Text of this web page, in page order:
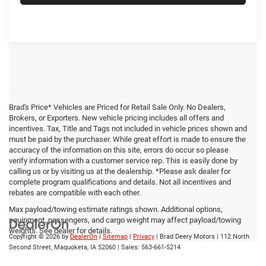
Brad's Price* Vehicles are Priced for Retail Sale Only. No Dealers,
Brokers, or Exporters. New vehicle pricing includes all offers and
incentives. Tax, Title and Tags not included in vehicle prices shown and
must be paid by the purchaser. While great effort is made to ensure the
accuracy of the information on this site, errors do occur so please
verify information with a customer service rep. This is easily done by
calling us or by visiting us at the dealership. *Please ask dealer for
complete program qualifications and details. Not all incentives and
rebates are compatible with each other.
Max payload/towing estimate ratings shown. Additional options,
equipment, passengers, and cargo weight may affect payload/towing
weights. See dealer for details.
Copyright © 2026 by DealerOn Sitemap Privacy | Brad Deery Motors
112 North
Second Street, Maquoketa, IA 52060 | Sales: 563-661-5214